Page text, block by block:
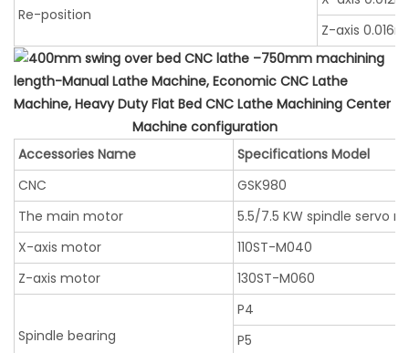
Re-position
Z-axis
Machine configuration
Accessories Name
Specifications Model
CNC
GSK980
The main motor
5.5/7.5 KW spindle servo
X-axis motor
110ST-M040
Z-axis motor
130ST-M060
Spindle bearing
P4
P5